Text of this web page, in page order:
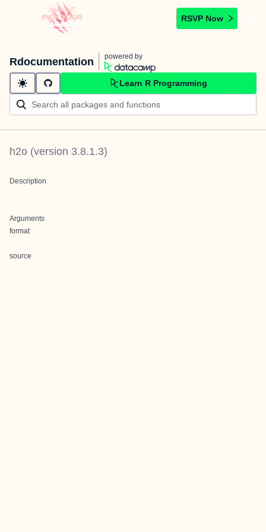
RSVP Now
Rdocumentation powered by
Learn R Programming
h2o (version 3.8.1.3)
Description
Arguments
format
source